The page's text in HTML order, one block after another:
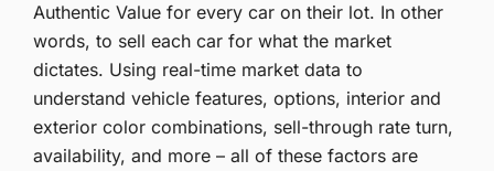
Authentic Value for every car on their lot. In other
words, to sell each car for what the market
dictates. Using real-time market data to
understand vehicle features, options, interior and
exterior color combinations, sell-through rate turn,
availability, and more – all of these factors are